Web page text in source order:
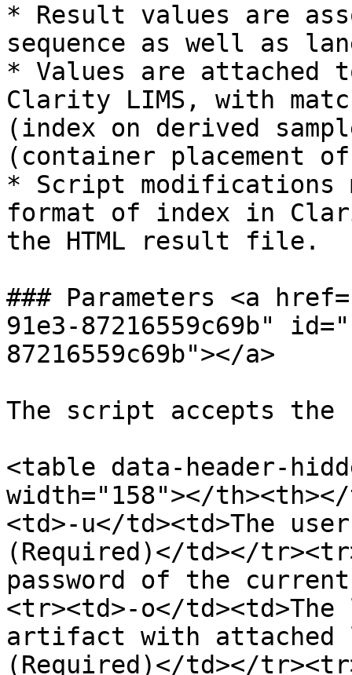
* Result values are
sequence as well as
* Values are
Clarity LIMS, with
(index on derived
(container placement
* Script modifications
format of index in
the HTML result file.
### Parameters <a
91e3-87216559c69b"
87216559c69b"></a>
The script accepts the
<table data-header-
width="158"></
<td>-u</td><td>The
(Required)</td></
password of the
<tr><td>-o</
artifact with attached
(Required)</td></